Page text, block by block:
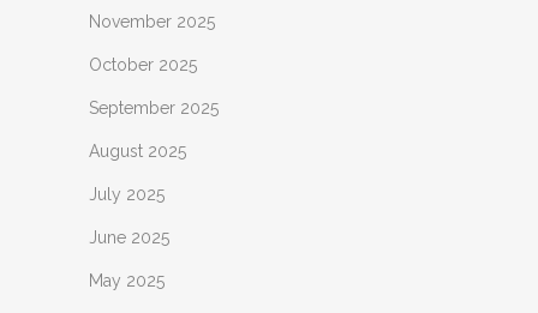
November 2025
October 2025
September 2025
August 2025
July 2025
June 2025
May 2025